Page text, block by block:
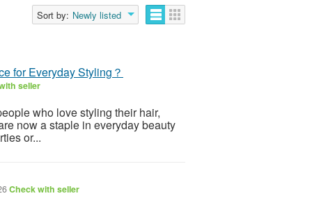
Sort by: Newly listed
for Everyday Styling？
seller
who love styling their hair,
now a staple in everyday beauty
or...
Check with seller